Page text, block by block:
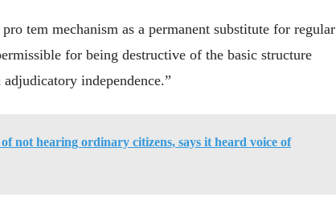
tem mechanism as a permanent substitute for regular
for being destructive of the basic structure
independence.”
not hearing ordinary citizens, says it heard voice of